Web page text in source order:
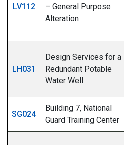
LV112
– General Purpose
Alteration
LH031
Design Services for a
Redundant Potable
Water Well
SG024
Building 7, National
Guard Training Center